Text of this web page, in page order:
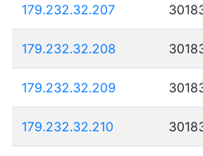
179.232.32.207
179.232.32.208
179.232.32.209
179.232.32.210